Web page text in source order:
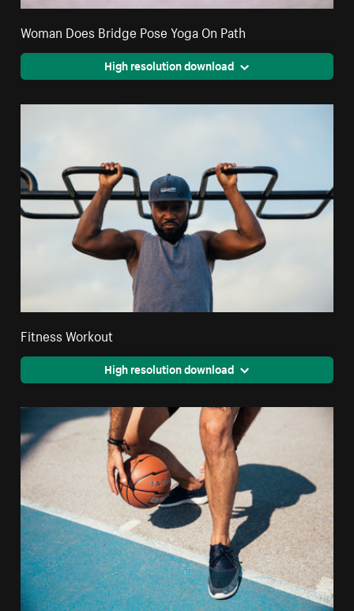
Woman Does Bridge Pose Yoga On Path
High resolution download
Fitness Workout
High resolution download